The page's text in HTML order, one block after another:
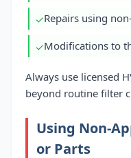
✓Repairs using
✓Modifications to
Always use licensed
beyond routine filter
Using Non-
or Parts